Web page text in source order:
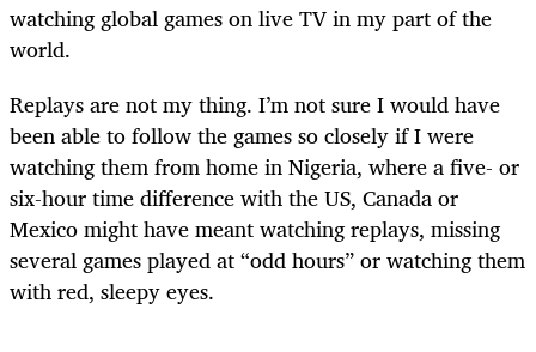
watching global games on live TV in my part of the
world.
Replays are not my thing. I’m not sure I would have
been able to follow the games so closely if I were
watching them from home in Nigeria, where a five- or
six-hour time difference with the US, Canada or
Mexico might have meant watching replays, missing
several games played at “odd hours” or watching them
with red, sleepy eyes.